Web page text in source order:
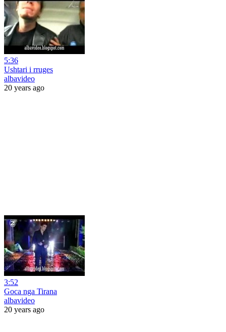
5:36
Ushtari i rruges
albavideo
20 years ago
3:52
Goca nga Tirana
albavideo
20 years ago